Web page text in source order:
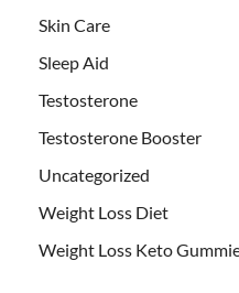
Skin Care
Sleep Aid
Testosterone
Testosterone Booster
Uncategorized
Weight Loss Diet
Weight Loss Keto